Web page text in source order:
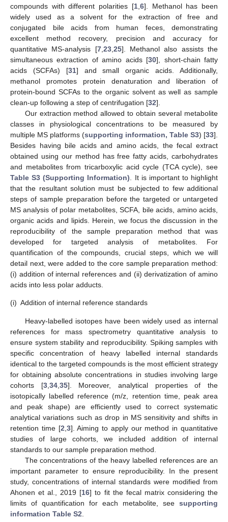
compounds with different polarities [1, 6]. Methanol has been
widely used as a solvent for the extraction of free and
conjugated bile acids from human feces, demonstrating
excellent method recovery, precision and accuracy for
quantitative MS-analysis [7, 23, 25]. Methanol also assists the
simultaneous extraction of amino acids [30], short-chain fatty
acids (SCFAs) [31] and small organic acids. Additionally,
methanol promotes protein denaturation and liberation of
protein-bound SCFAs to the organic solvent as well as sample
clean-up following a step of centrifugation [32].
Our extraction method allowed to obtain several metabolite
classes in physiological concentrations to be measured by
multiple MS platforms (supporting information, Table S3) [33].
Besides having bile acids and amino acids, the fecal extract
obtained using our method has free fatty acids, carbohydrates
and metabolites from tricarboxylic acid cycle (TCA cycle), see
Table S3 (Supporting Information) . It is important to highlight
that the resultant solution must be subjected to few additional
steps of sample preparation before the targeted or untargeted
MS analysis of polar metabolites, SCFA, bile acids, amino acids,
organic acids and lipids. Herein, we focus the discussion in the
reproducibility of the sample preparation method that was
developed for targeted analysis of metabolites. For
quantification of the compounds, crucial steps, which we will
detail next, were added to the core sample preparation method:
(i) addition of internal references and (ii) derivatization of amino
acids into less polar adducts.
(i) Addition of internal reference standards
Heavy-labelled isotopes have been widely used as internal
references for mass spectrometry quantitative analysis to
ensure system stability and reproducibility. Spiking samples with
specific concentration of heavy labelled internal standards
identical to the targeted compounds is the most efficient strategy
for obtaining absolute concentrations in studies involving large
cohorts [3, 34, 35]. Moreover, analytical properties of the
isotopically labelled reference (m/z, retention time, peak area
and peak shape) are efficiently used to correct systematic
analytical variations such as drop in MS sensitivity and shifts in
retention time [2 3]. Aiming to apply our method in quantitative
studies of large cohorts, we included addition of internal
standards to our sample preparation method.
The concentrations of the heavy labelled references are an
important parameter to ensure reproducibility. In the present
study, concentrations of internal standards were modified from
Ahonen et al., 2019 [16] to fit the fecal matrix considering the
limits of quantification for each metabolite, see supporting
information Table S2